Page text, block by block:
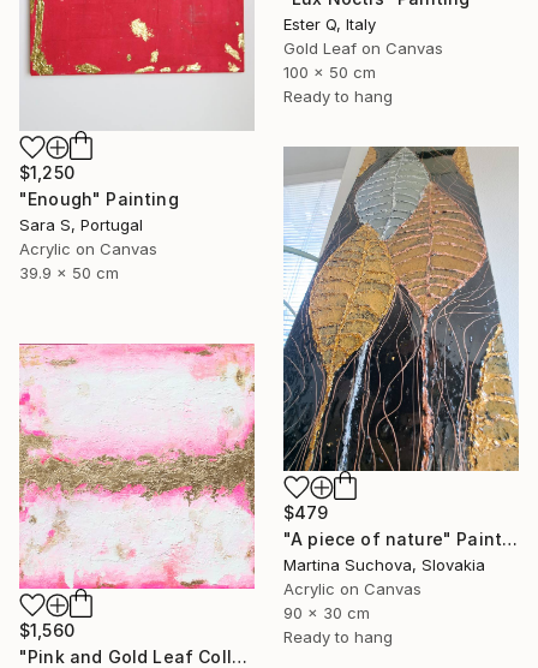
$1,250
"Enough" Painting
Sara S, Portugal
Acrylic on Canvas
39.9 x 50 cm
Ester Q, Italy
Gold Leaf on Canvas
100 x 50 cm
Ready to hang
$479
"A piece of nature" Painting
Martina Suchova, Slovakia
Acrylic on Canvas
90 x 30 cm
Ready to hang
$1,560
"Pink and Gold Leaf Collection" Painting